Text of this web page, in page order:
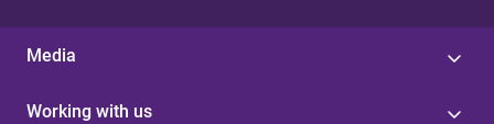
Media
Working with us